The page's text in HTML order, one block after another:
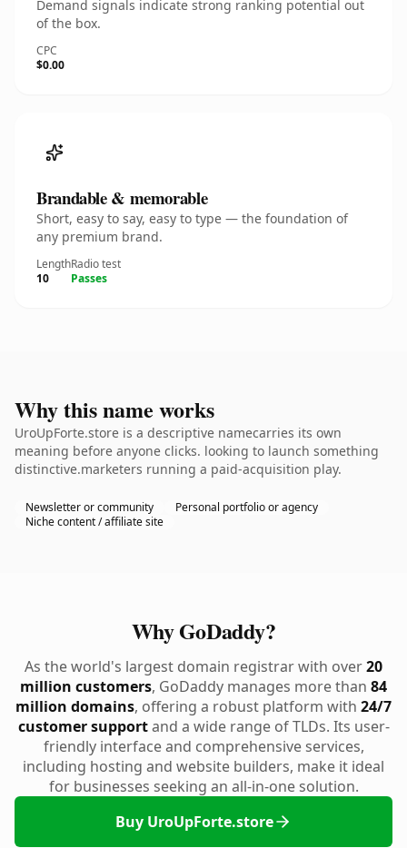
Demand signals indicate strong ranking potential out
of the box.
CPC
$0.00
Brandable & memorable
Short, easy to say, easy to type — the foundation of
any premium brand.
Length
10
Radio test
Passes
Why this name works
UroUpForte.store is a descriptive namecarries its own
meaning before anyone clicks. looking to launch something
distinctive.marketers running a paid-acquisition play.
Newsletter or community
Personal portfolio or agency
Niche content / affiliate site
Why GoDaddy?
As the world's largest domain registrar with over20
million customers, GoDaddy manages more than 84
million domains, offering a robust platform with 24/7
customer supportand a wide range of TLDs. Its user-
friendly interface and comprehensive services,
including hosting and website builders, make it ideal
for businesses seeking an all-in-one solution.
Buy UroUpForte.store